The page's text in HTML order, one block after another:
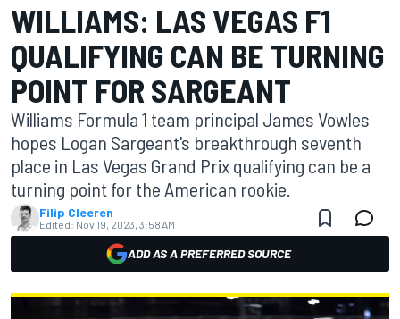
WILLIAMS: LAS VEGAS F1
QUALIFYING CAN BE TURNING
POINT FOR SARGEANT
Williams Formula 1 team principal James Vowles
hopes Logan Sargeant's breakthrough seventh
place in Las Vegas Grand Prix qualifying can be a
turning point for the American rookie.
Filip Cleeren
Edited: Nov 19, 2023, 3:58 AM
ADD AS A PREFERRED SOURCE